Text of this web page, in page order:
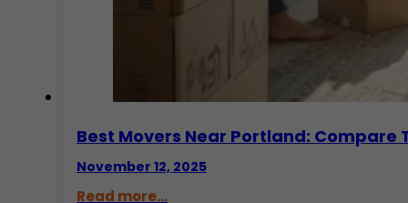
Best Movers Near Portland: Compare
November 12, 2025
Read more...